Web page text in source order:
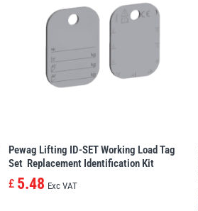
Pewag Lifting ID-SET Working Load Tag
Set  Replacement Identification Kit
£ 5.48 Exc VAT